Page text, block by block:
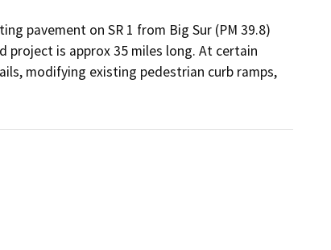
pavement on SR 1 from Big Sur (PM 39.8)
project is approx 35 miles long. At certain
modifying existing pedestrian curb ramps,